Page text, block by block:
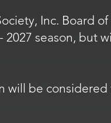
Inc. Board
season, but
be considered